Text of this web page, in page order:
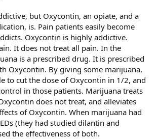
but Oxycontin, an opiate, and a
is. Pain patients easily become
Oxycontin is highly addictive.
It does not treat all pain. In the
is a prescribed drug. It is prescribed
Oxycontin. By giving some marijuana,
to cut the dose of Oxycontin in 1/2, and
in those patients. Marijuana treats
does not treat, and alleviates
of Oxycontin. When marijuana had
(they had studied dilantin and
the effectiveness of both.